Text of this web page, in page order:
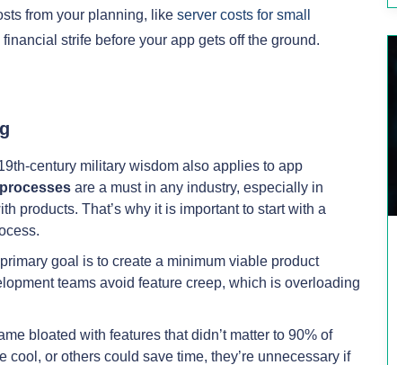
from your planning, like server costs for small
strife before your app gets off the ground.
century military wisdom also applies to app
are a must in any industry, especially in
products. That’s why it is important to start with a
goal is to create a minimum viable product
teams avoid feature creep, which is overloading
bloated with features that didn’t matter to 90% of
or others could save time, they’re unnecessary if